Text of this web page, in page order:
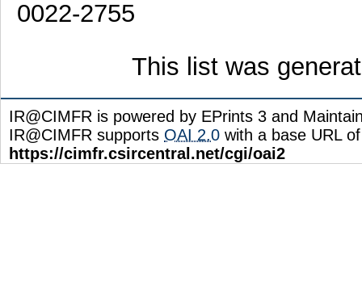
0022-2755
This list was
IR@CIMFR is powered by EPrints 3 and
IR@CIMFR supports OAI 2.0 with a base URL of
https://cimfr.csircentral.net/cgi/oai2